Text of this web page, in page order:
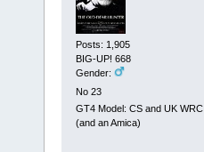
Posts: 1,905
BIG-UP! 668
Gender:
No 23
GT4 Model: CS and UK WRC
(and an Amica)